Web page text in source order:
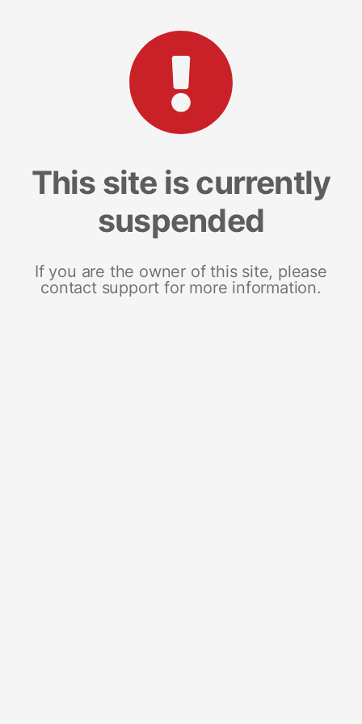
This site is currently
suspended
If you are the owner of this site, please
contact support for more information.